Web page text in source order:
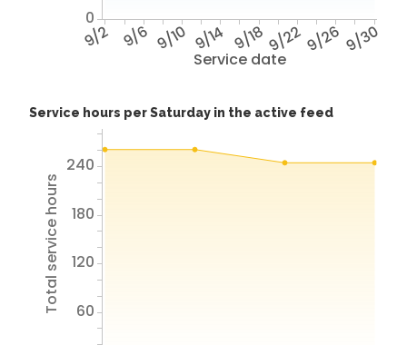
Service date
9/2 9/6 9/10 9/14 9/189/229/26 9/30
0
Service hours per Saturday in the active feed
Total service hours 60
120
180
240